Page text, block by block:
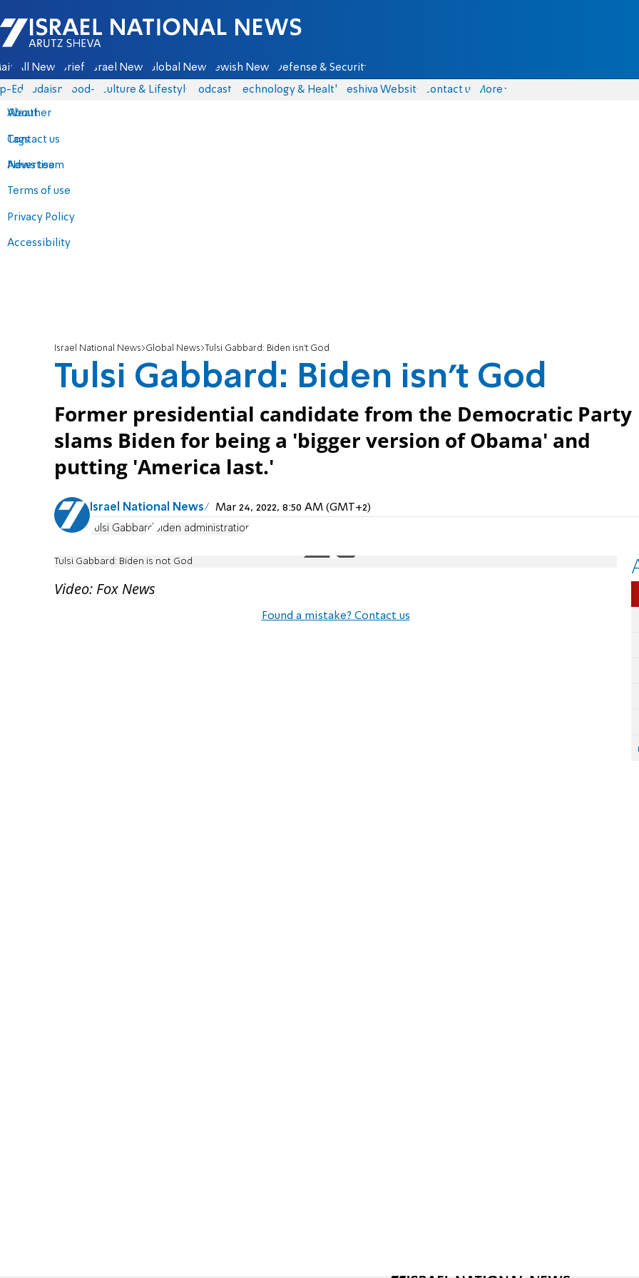
Israel National News - Arutz Sheva
All News Briefs Israel News Global News Jewish News Defense & Security
Eds Judaism food-1 Culture & Lifestyle Podcasts Technology & Health Yeshiva Website Contact us
About
Contact us
Advertise
Terms of use
Privacy Policy
Accessibility
More
Weather
Tags
News team
Israel National News Global News Tulsi Gabbard: Biden isn't God
Tulsi Gabbard: Biden isn't God
Former presidential candidate from the Democratic Party
slams Biden for being a 'bigger version of Obama' and
putting 'America last.'
Israel National News Mar 24, 2022, 8:50 AM (GMT+2)
Tulsi Gabbard Biden administration
Tulsi Gabbard: Biden is not God
Video: Fox News
Found a mistake? Contact us